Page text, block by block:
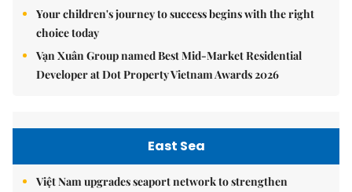
Your children's journey to success begins with the right
choice today
Vạn Xuân Group named Best Mid-Market Residential
Developer at Dot Property Vietnam Awards 2026
East Sea
Việt Nam upgrades seaport network to strengthen